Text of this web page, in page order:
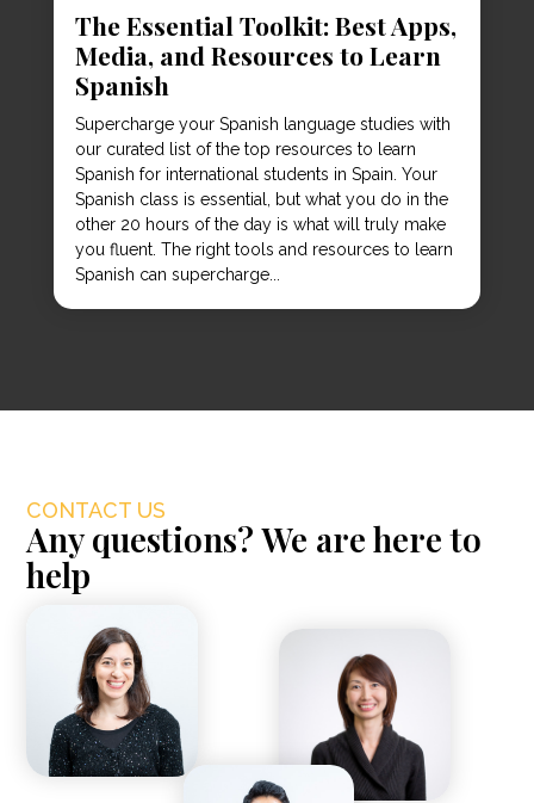
The Essential Toolkit: Best Apps,
Media, and Resources to Learn
Spanish
Supercharge your Spanish language studies with
our curated list of the top resources to learn
Spanish for international students in Spain. Your
Spanish class is essential, but what you do in the
other 20 hours of the day is what will truly make
you fluent. The right tools and resources to learn
Spanish can supercharge...
CONTACT US
Any questions? We are here to
help